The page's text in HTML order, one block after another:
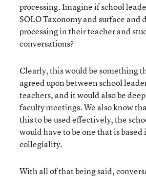
processing. Imagine if school
SOLO Taxonomy and surface and
processing in their teacher and
conversations?
Clearly, this would be something
agreed upon between school
teachers, and it would also be
faculty meetings. We also know
this to be used effectively, the
would have to be one that is based
collegiality.
With all of that being said,